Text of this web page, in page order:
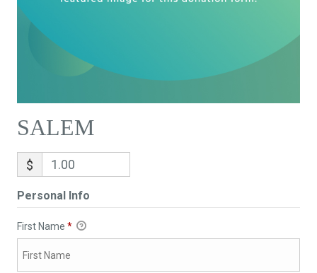
SALEM
$
Personal Info
First Name *